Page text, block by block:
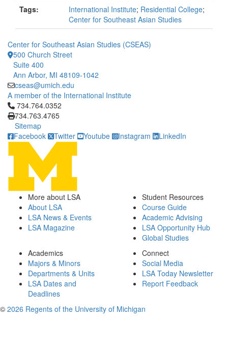
Tags: International Institute; Residential College;
Center for Southeast Asian Studies
Center for Southeast Asian Studies (CSEAS)
500 Church Street
Suite 400
Ann Arbor, MI 48109-1042
cseas@umich.edu
A member of the International Institute
Click to call 734.764.0352
734.764.0352
734.763.4765
Sitemap
Facebook
Twitter Youtube Instagram LinkedIn
More about LSA
About LSA
LSA News & Events
LSA Magazine
Student Resources
Course Guide
Academic Advising
LSA Opportunity Hub
Global Studies
Academics
Majors & Minors
Departments & Units
LSA Dates and
Deadlines
Connect
Social Media
LSA Today Newsletter
Report Feedback
© 2026 Regents of the University of Michigan